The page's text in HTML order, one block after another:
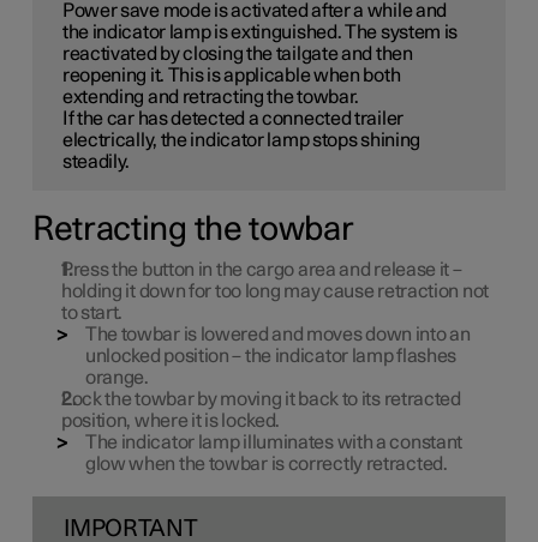
Power save mode is activated after a while and
the indicator lamp is extinguished. The system is
reactivated by closing the tailgate and then
reopening it. This is applicable when both
extending and retracting the towbar.
If the car has detected a connected trailer
electrically, the indicator lamp stops shining
steadily.
Retracting the towbar
Press the button in the cargo area and release it –
holding it down for too long may cause retraction not
to start.
The towbar is lowered and moves down into an
unlocked position – the indicator lamp flashes
orange.
Lock the towbar by moving it back to its retracted
position, where it is locked.
The indicator lamp illuminates with a constant
glow when the towbar is correctly retracted.
IMPORTANT